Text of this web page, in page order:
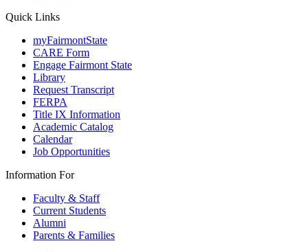
Quick Links
myFairmontState
CARE Form
Engage Fairmont State
Library
Request Transcript
FERPA
Title IX Information
Academic Catalog
Calendar
Job Opportunities
Information For
Faculty & Staff
Current Students
Alumni
Parents & Families